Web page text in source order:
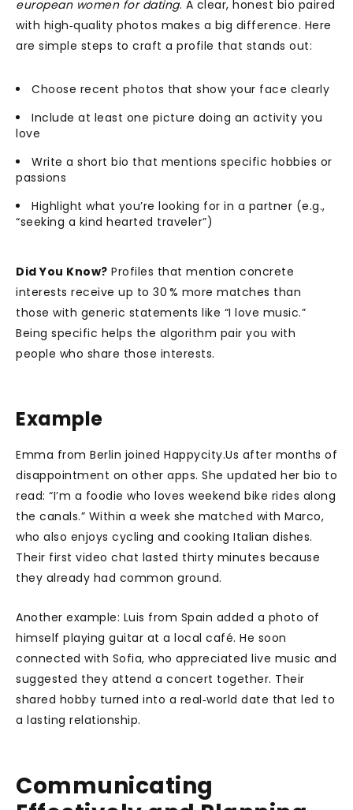
european women for dating. A clear, honest bio paired
with high‑quality photos makes a big difference. Here
are simple steps to craft a profile that stands out:
Choose recent photos that show your face clearly
Include at least one picture doing an activity you
love
Write a short bio that mentions specific hobbies or
passions
Highlight what you’re looking for in a partner (e.g.,
“seeking a kind hearted traveler”)
Did You Know? Profiles that mention concrete
interests receive up to 30 % more matches than
those with generic statements like “I love music.”
Being specific helps the algorithm pair you with
people who share those interests.
Example
Emma from Berlin joined Happycity.Us after months of
disappointment on other apps. She updated her bio to
read: “I’m a foodie who loves weekend bike rides along
the canals.” Within a week she matched with Marco,
who also enjoys cycling and cooking Italian dishes.
Their first video chat lasted thirty minutes because
they already had common ground.
Another example: Luis from Spain added a photo of
himself playing guitar at a local café. He soon
connected with Sofia, who appreciated live music and
suggested they attend a concert together. Their
shared hobby turned into a real‑world date that led to
a lasting relationship.
Communicating